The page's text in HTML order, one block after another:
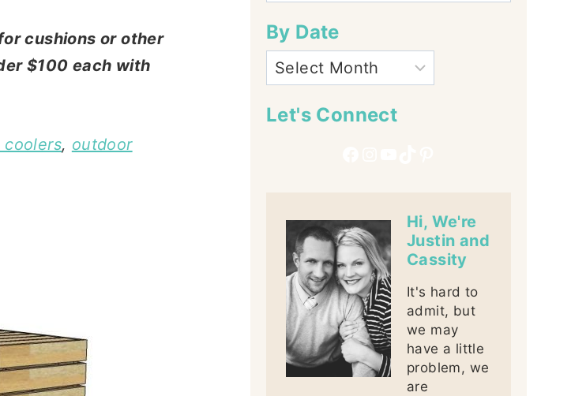
cushions or other
$100 each with
, outdoor
By Date
Let's Connect
Hi, We're
Justin and
Cassity
It's hard to
admit, but
we may
have a little
problem, we
are